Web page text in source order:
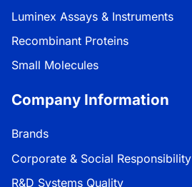
Luminex Assays & Instruments
Recombinant Proteins
Small Molecules
Company Information
Brands
Corporate & Social Responsibility
R&D Systems Quality